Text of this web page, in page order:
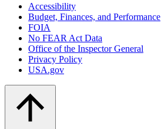
Accessibility
Budget, Finances, and Performance​
FOIA
No FEAR Act Data
Office of the Inspector General
Privacy Policy
USA.gov